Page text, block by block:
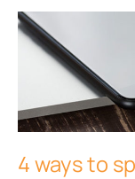
4 ways to
4
ways
mobile
charging